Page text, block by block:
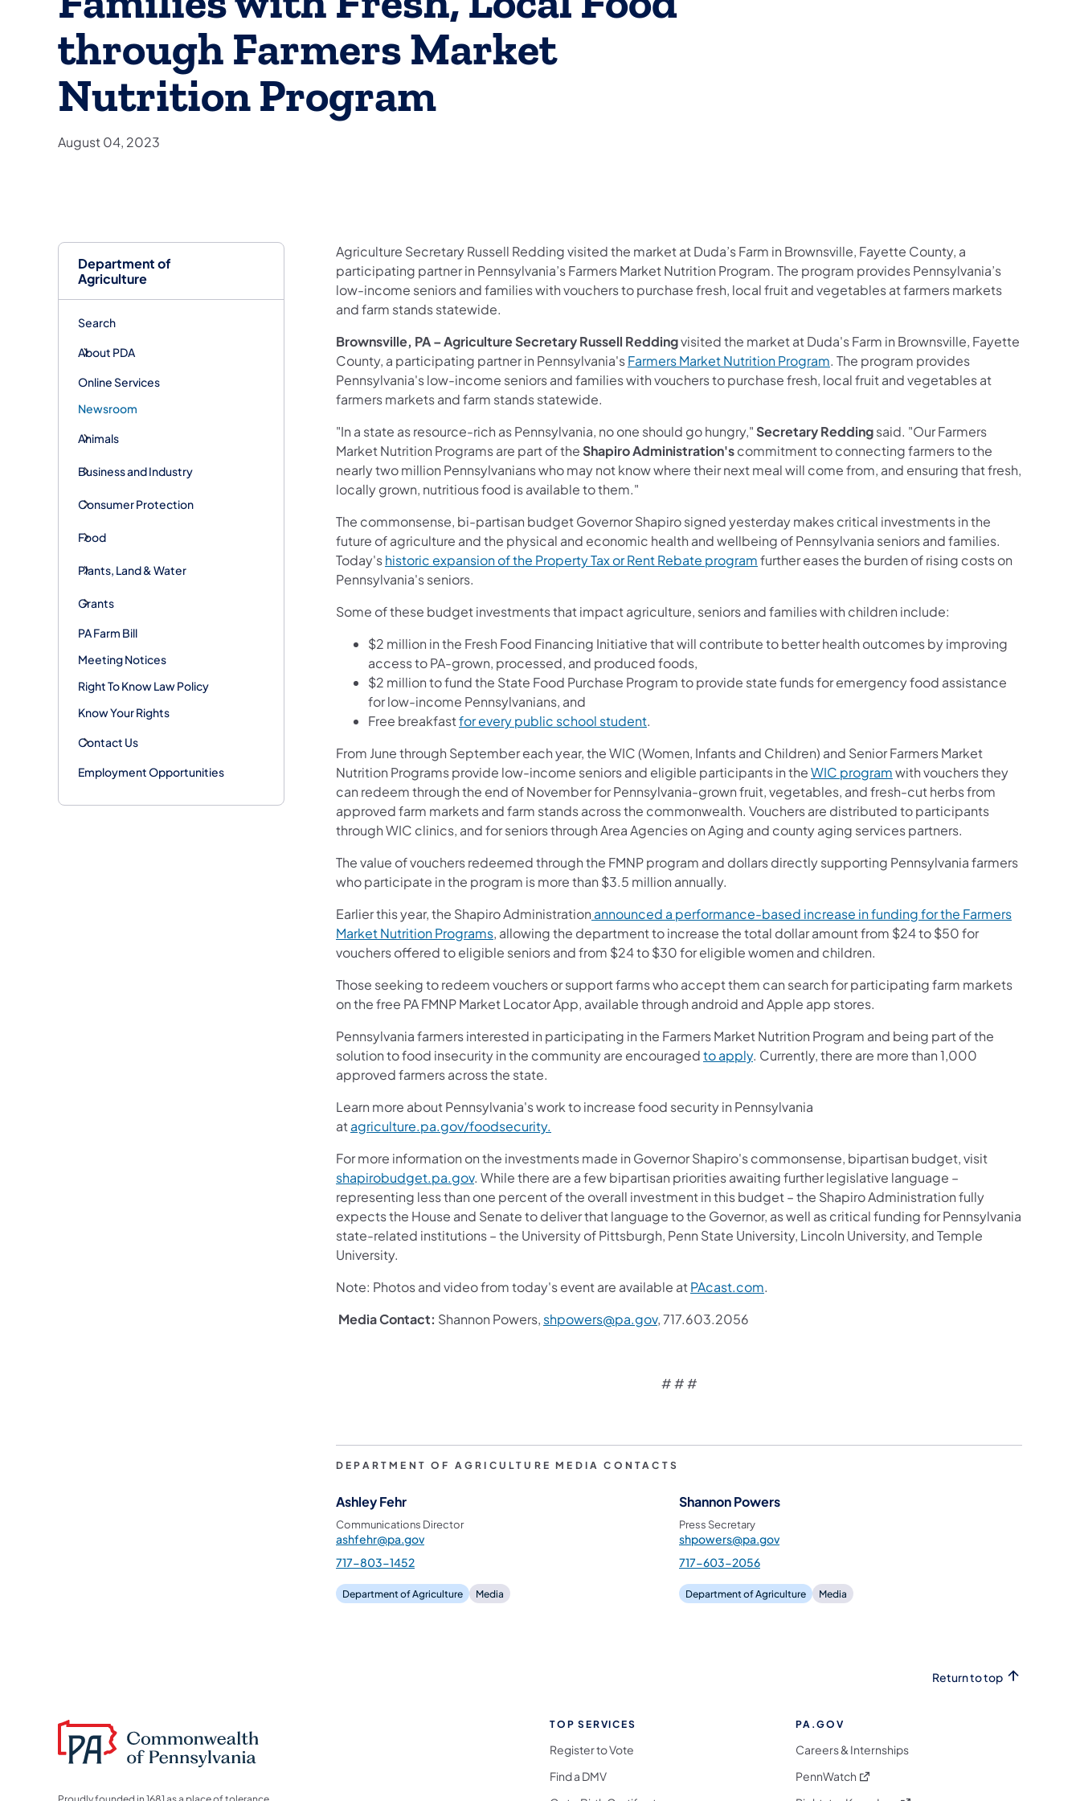
Department of
Agriculture
Search
About PDA
Online Services
Newsroom
Animals
Business and Industry
Consumer Protection
Food
Plants, Land & Water
Grants
PA Farm Bill
Meeting Notices
Right To Know Law Policy
Know Your Rights
Contact Us
Employment Opportunities
through Farmers Market
Nutrition Program
August 04, 2023
Agriculture Secretary Russell Redding visited the market at Duda’s Farm in Brownsville, Fayette County, a
participating partner in Pennsylvania’s Farmers Market Nutrition Program. The program provides Pennsylvania’s
low-income seniors and families with vouchers to purchase fresh, local fruit and vegetables at farmers markets
and farm stands statewide.
Brownsville, PA –Agriculture Secretary Russell Reddingvisited the market at Duda's Farm in Brownsville, Fayette
County, a participating partner in Pennsylvania'sFarmers Market Nutrition Program. The program provides
Pennsylvania's low-income seniors and families with vouchers to purchase fresh, local fruit and vegetables at
farmers markets and farm stands statewide.
"In a state as resource-rich as Pennsylvania, no one should go hungry," Secretary Reddingsaid. "Our Farmers
Market Nutrition Programs are part of the Shapiro Administration'scommitment to connecting farmers to the
nearly two million Pennsylvanians who may not know where their next meal will come from, and ensuring that fresh,
locally grown, nutritious food is available to them."
The commonsense, bi-partisan budget Governor Shapiro signed yesterday makes critical investments in the
future of agriculture and the physical and economic health and wellbeing of Pennsylvania seniors and families.
Today'shistoric expansion of the Property Tax or Rent Rebate programfurther eases the burden of rising costs on
Pennsylvania's seniors.
Some of these budget investments that impact agriculture, seniors and families with children include:
$2 million in the Fresh Food Financing Initiative that will contribute to better health outcomes by improving
access to PA-grown, processed, and produced foods,
$2 million to fund the State Food Purchase Program to provide state funds for emergency food assistance
for low-income Pennsylvanians, and
Free breakfastfor every public school student.
From June through September each year, the WIC (Women, Infants and Children) and Senior Farmers Market
Nutrition Programs provide low-income seniors and eligible participants in theWIC programwith vouchers they
can redeem through the end of November for Pennsylvania-grown fruit, vegetables, and fresh-cut herbs from
approved farm markets and farm stands across the commonwealth. Vouchers are distributed to participants
through WIC clinics, and for seniors through Area Agencies on Aging and county aging services partners.
The value of vouchers redeemed through the FMNP program and dollars directly supporting Pennsylvania farmers
who participate in the program is more than $3.5 million annually.
Earlier this year, the Shapiro Administration announced a performance-based increase in funding for the Farmers
Market Nutrition Programs, allowing the department to increase the total dollar amount from $24 to $50 for
vouchers offered to eligible seniors and from $24 to $30 for eligible women and children.
Those seeking to redeem vouchers or support farms who accept them can search for participating farm markets
on the free PA FMNP Market Locator App, available through android and Apple app stores.
Pennsylvania farmers interested in participating in the Farmers Market Nutrition Program and being part of the
solution to food insecurity in the community are encouragedto apply. Currently, there are more than 1,000
approved farmers across the state.
Learn more about Pennsylvania's work to increase food security in Pennsylvania
atagriculture.pa.gov/foodsecurity.
For more information on the investments made in Governor Shapiro's commonsense, bipartisan budget, visit
shapirobudget.pa.gov. While there are a few bipartisan priorities awaiting further legislative language –
representing less than one percent of the overall investment in this budget – the Shapiro Administration fully
expects the House and Senate to deliver that language to the Governor, as well as critical funding for Pennsylvania
state-related institutions – the University of Pittsburgh, Penn State University, Lincoln University, and Temple
University.
Note: Photos and video from today's event are available atPAcast.com.
MediaContact: Shannon Powers, shpowers@pa.gov, 717.603.2056
# # #
DEPARTMENT OF AGRICULTURE MEDIA CONTACTS
Ashley Fehr
Communications Director
ashfehr@pa.gov
717-803-1452
Department of Agriculture Media
Shannon Powers
Press Secretary
shpowers@pa.gov
717-603-2056
Department of Agriculture Media
Return to top
TOP SERVICES
Register to Vote
Find a DMV
PA.GOV
Careers & Internships
PennWatch (opens in a new tab)